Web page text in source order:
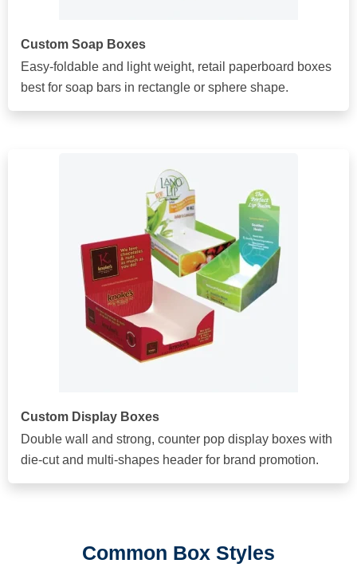
Custom Soap Boxes
Easy-foldable and light weight, retail paperboard boxes
best for soap bars in rectangle or sphere shape.
Custom Display Boxes
Double wall and strong, counter pop display boxes with
die-cut and multi-shapes header for brand promotion.
Common Box Styles